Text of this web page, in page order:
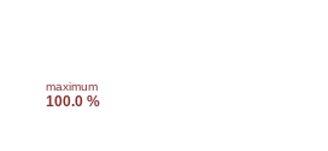
maximum
100.0 %